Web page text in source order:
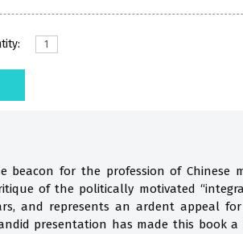
beacon for the profession of Chinese
of the politically motivated
and represents an ardent appeal
presentation has made this book